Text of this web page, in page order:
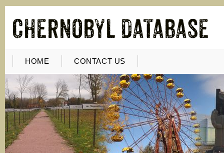
HOME CONTACT US